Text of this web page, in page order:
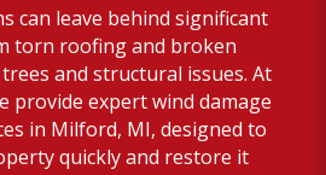
can leave behind significant
torn roofing and broken
and structural issues. At
provide expert wind damage
in Milford, MI, designed to
quickly and restore it